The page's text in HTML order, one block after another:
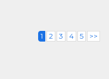
1 2 3 4 5 >>